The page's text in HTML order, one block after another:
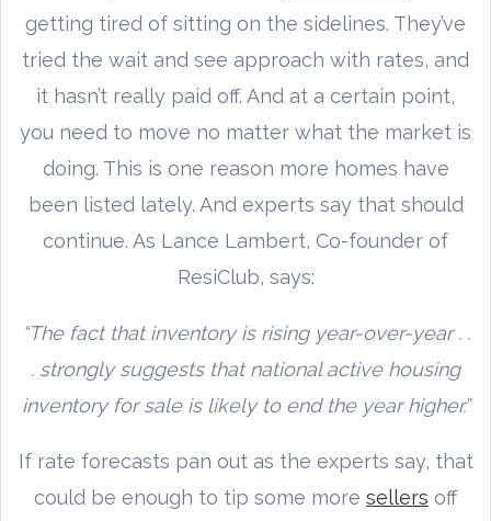
getting tired of sitting on the sidelines. They’ve
tried the wait and see approach with rates, and
it hasn’t really paid off. And at a certain point,
you need to move no matter what the market is
doing. This is one reason more homes have
been listed lately. And experts say that should
continue. As Lance Lambert, Co-founder of
ResiClub, says:
“The fact that inventory is rising year-over-year . .
. strongly suggests that national active housing
inventory for sale is likely to end the year higher.”
If rate forecasts pan out as the experts say, that
could be enough to tip some more sellers off